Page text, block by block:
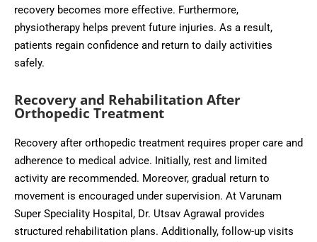
recovery becomes more effective. Furthermore,
physiotherapy helps prevent future injuries. As a result,
patients regain confidence and return to daily activities
safely.
Recovery and Rehabilitation After
Orthopedic Treatment
Recovery after orthopedic treatment requires proper care and
adherence to medical advice. Initially, rest and limited
activity are recommended. Moreover, gradual return to
movement is encouraged under supervision. At Varunam
Super Speciality Hospital, Dr. Utsav Agrawal provides
structured rehabilitation plans. Additionally, follow-up visits